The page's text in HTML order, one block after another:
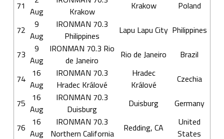
71 Aug
Krakow
Krakow Poland
72
9
Aug
IRONMAN 70.3
Philippines
Lapu Lapu City Philippines
73
9
Aug
IRONMAN 70.3 Rio
de Janeiro
Rio de Janeiro Brazil
74
16
Aug
IRONMAN 70.3
Hradec Králové
Hradec
Králové
Czechia
75
16
Aug
IRONMAN 70.3
Duisburg
Duisburg Germany
76
16
Aug
IRONMAN 70.3
Northern California
Redding, CA
United
States